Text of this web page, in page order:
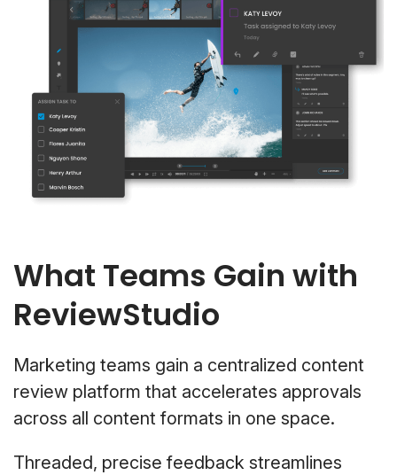
What Teams Gain with
ReviewStudio
Marketing teams gain a centralized content
review platform that accelerates approvals
across all content formats in one space.
Threaded, precise feedback streamlines